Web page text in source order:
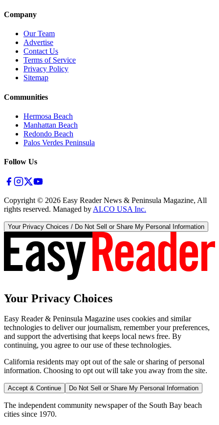
Company
Our Team
Advertise
Contact Us
Terms of Service
Privacy Policy
Sitemap
Communities
Hermosa Beach
Manhattan Beach
Redondo Beach
Palos Verdes Peninsula
Follow Us
Copyright © 2026 Easy Reader News & Peninsula Magazine, All
rights reserved. Managed by ALCO USA Inc.
Your Privacy Choices / Do Not Sell or Share My Personal Information
Your Privacy Choices
Easy Reader & Peninsula Magazine uses cookies and similar
technologies to deliver our journalism, remember your preferences,
and support the advertising that keeps local news free. By
continuing, you agree to our use of these technologies.
California residents may opt out of the sale or sharing of personal
information. Choosing to opt out will take you away from the site.
Accept & Continue Do Not Sell or Share My Personal Information
The independent community newspaper of the South Bay beach
cities since 1970.